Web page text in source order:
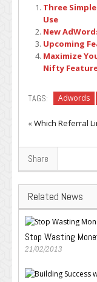
Three
Use
New
Upcoming
Maximize
Nifty
TAGS: Adwords
«Which Referral
Share
Related News
Stop Wasting
21/02/2013